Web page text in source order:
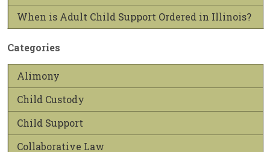
When is Adult Child Support Ordered in Illinois?
Categories
Alimony
Child Custody
Child Support
Collaborative Law